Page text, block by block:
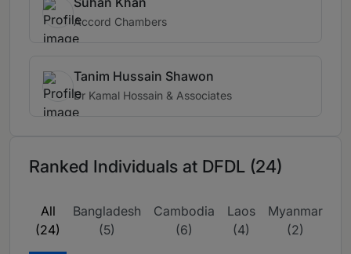
Accord Chambers
Tanim Hussain Shawon
Dr Kamal Hossain & Associates
Ranked Individuals at DFDL (24)
All
(24)
Bangladesh
(5)
Cambodia
(6)
Laos
(4)
Myanmar
(2)